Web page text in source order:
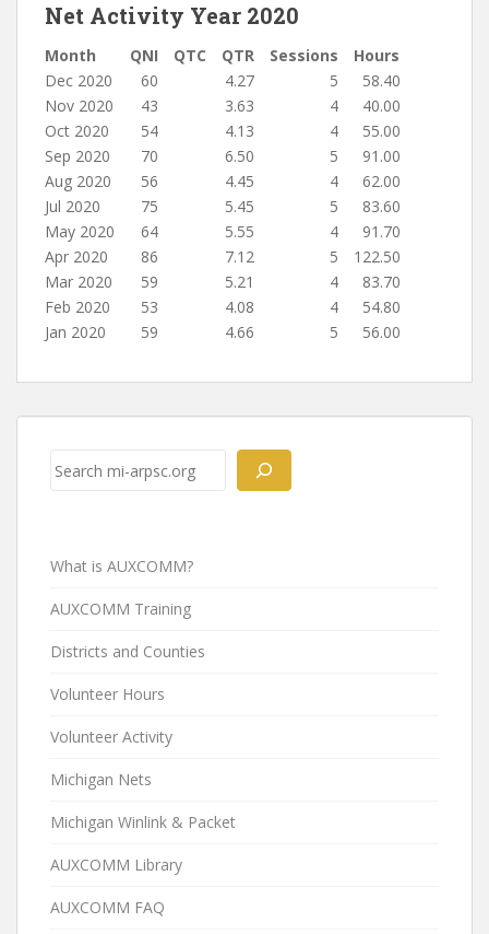
Net Activity Year 2020
Month QNI QTC QTR Sessions
Hours
Dec 2020
60 4.27 5
58.40
Nov 2020
43 3.63 4
40.00
Oct 2020
54 4.13 4
55.00
Sep 2020
70 6.50 5
91.00
Aug 2020
56 4.45 4
62.00
Jul 2020
75 5.45 5
83.60
May 2020
64 5.55 4
91.70
Apr 2020
86 7.12 5
122.50
Mar 2020
59 5.21 4
83.70
Feb 2020
53 4.08 4
54.80
Jan 2020
59 4.66 5 56.00
Post
navigation
Search
What is AUXCOMM?
AUXCOMM Training
Districts and Counties
Volunteer Hours
Volunteer Activity
Michigan Nets
Michigan Winlink & Packet
AUXCOMM Library
AUXCOMM FAQ